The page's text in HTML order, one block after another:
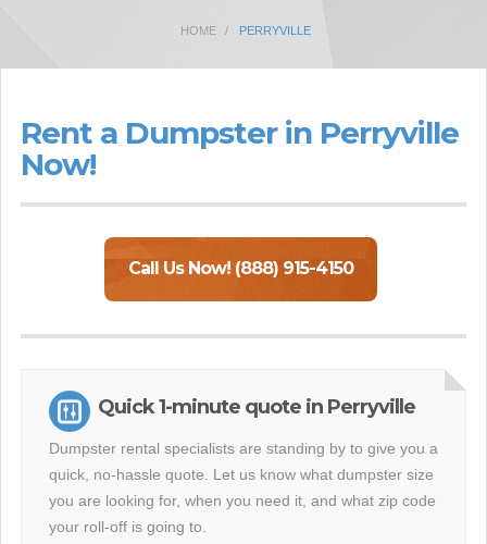
HOME PERRYVILLE
Rent a Dumpster in Perryville
Now!
Call Us Now! (888) 915-4150
Quick 1-minute quote in Perryville
Dumpster rental specialists are standing by to give you a
quick, no-hassle quote. Let us know what dumpster size
you are looking for, when you need it, and what zip code
your roll-off is going to.